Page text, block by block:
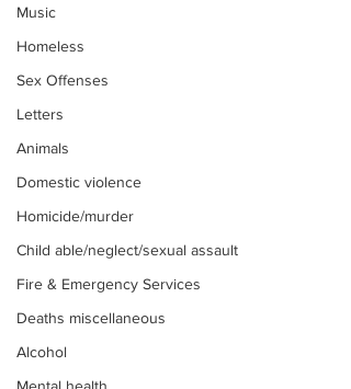
Music
Homeless
Sex Offenses
Letters
Animals
Domestic violence
Homicide/murder
Child able/neglect/sexual assault
Fire & Emergency Services
Deaths miscellaneous
Alcohol